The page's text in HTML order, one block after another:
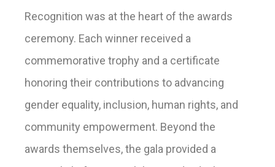
Recognition was at the heart of the awards
ceremony. Each winner received a
commemorative trophy and a certificate
honoring their contributions to advancing
gender equality, inclusion, human rights, and
community empowerment. Beyond the
awards themselves, the gala provided a